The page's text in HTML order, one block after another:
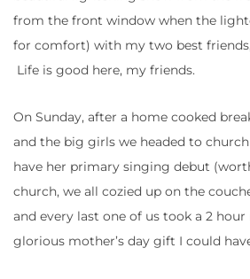
from the front window when the
for comfort) with my two best friends,
Life is good here, my friends.
On Sunday, after a home cooked
and the big girls we headed to
have her primary singing debut
church, we all cozied up on the
and every last one of us took a 2
glorious mother’s day gift I could